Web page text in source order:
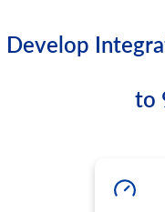
Develop
to